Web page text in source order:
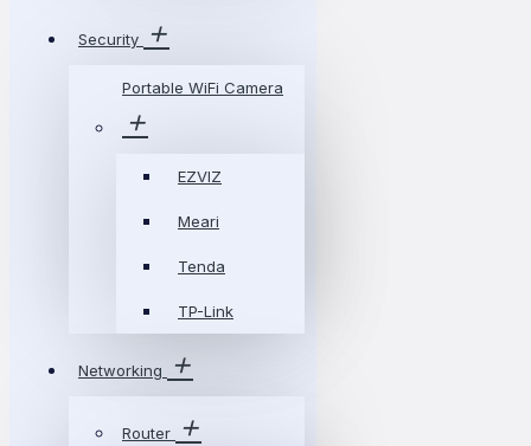
Security
Portable WiFi Camera
EZVIZ
Meari
Tenda
TP-Link
Networking
Router